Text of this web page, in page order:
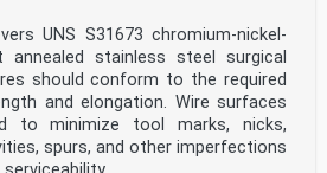
UNS S31673 chromium-nickel-
annealed stainless steel surgical
should conform to the required
and elongation. Wire surfaces
to minimize tool marks, nicks,
spurs, and other imperfections